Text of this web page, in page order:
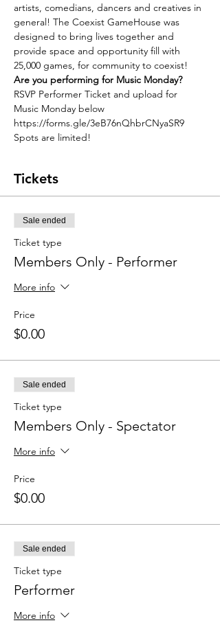
artists, comedians, dancers and creatives in
general! The Coexist GameHouse was
designed to bring lives together and
provide space and opportunity fill with
25,000 games, for community to coexist!
Are you performing for Music Monday?
RSVP Performer Ticket and upload for
Music Monday below
https://forms.gle/3eB76nQhbrCNyaSR9
Spots are limited!
Tickets
Sale ended
Ticket type
Members Only - Performer
More info
Price
$0.00
Sale ended
Ticket type
Members Only - Spectator
More info
Price
$0.00
Sale ended
Ticket type
Performer
More info